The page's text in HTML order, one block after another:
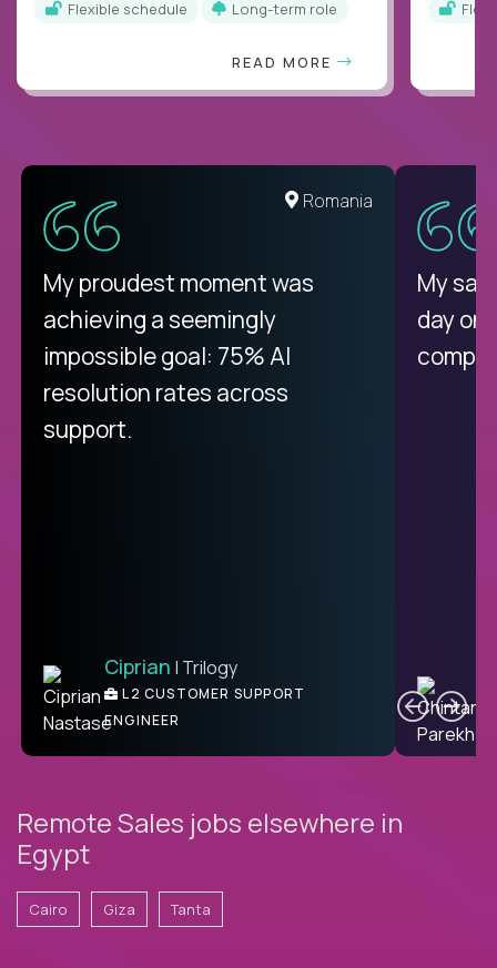
Flexible schedule Long-term role
READ MORE
United States
There isn't another platform
purely focused on remote work
like Crossover. The integration
from recruitment to payday is
unique.
Ben | DevFactory
PRODUCT CTO
Romania
My proudest moment was
achieving a seemingly
impossible goal: 75% AI
resolution rates across
support.
Ciprian | Trilogy
L2 CUSTOMER SUPPORT
ENGINEER
My
day
Remote Sales jobs elsewhere in
Egypt
Cairo Giza Tanta